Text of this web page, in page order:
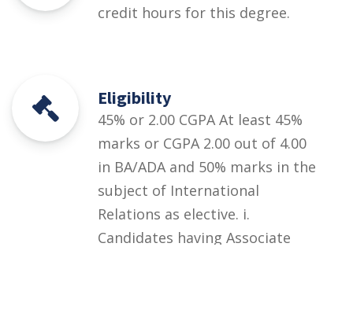
credit hours for this degree.
Eligibility
45% or 2.00 CGPA At least 45%
marks or CGPA 2.00 out of 4.00
in BA/ADA and 50% marks in the
subject of International
Relations as elective. i.
Candidates having Associate